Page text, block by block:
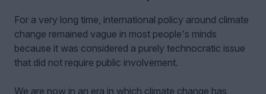
For a very long time, international policy around climate
change remained vague in most people's minds
because it was considered a purely technocratic issue
that did not require public involvement.
We are now in an era in which climate change has